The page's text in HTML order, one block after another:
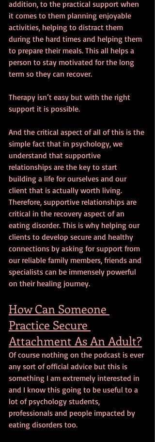
addition, to the practical support when
it comes to them planning enjoyable
activities, helping to distract them
during the hard times and helping them
to prepare their meals. This all helps a
person to stay motivated for the long
term so they can recover.
Therapy isn’t easy but with the right
support it is possible.
And the critical aspect of all of this is the
simple fact that in psychology, we
understand that supportive
relationships are the key to start
building a life for ourselves and our
client that is actually worth living.
Therefore, supportive relationships are
critical in the recovery aspect of an
eating disorder. This is why helping our
clients to develop secure and healthy
connections by asking for support from
our reliable family members, friends and
specialists can be immensely powerful
on their healing journey.
How Can Someone
Practice Secure
Attachment As An Adult?
Of course nothing on the podcast is ever
any sort of official advice but this is
something I am extremely interested in
and I know this going to be useful to a
lot of psychology students,
professionals and people impacted by
eating disorders too.